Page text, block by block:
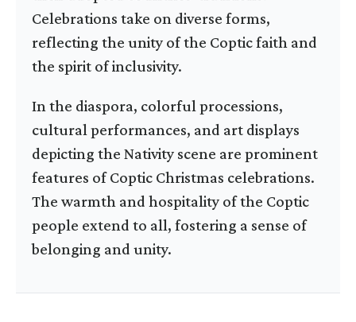
Celebrations take on diverse forms,
reflecting the unity of the Coptic faith and
the spirit of inclusivity.
In the diaspora, colorful processions,
cultural performances, and art displays
depicting the Nativity scene are prominent
features of Coptic Christmas celebrations.
The warmth and hospitality of the Coptic
people extend to all, fostering a sense of
belonging and unity.